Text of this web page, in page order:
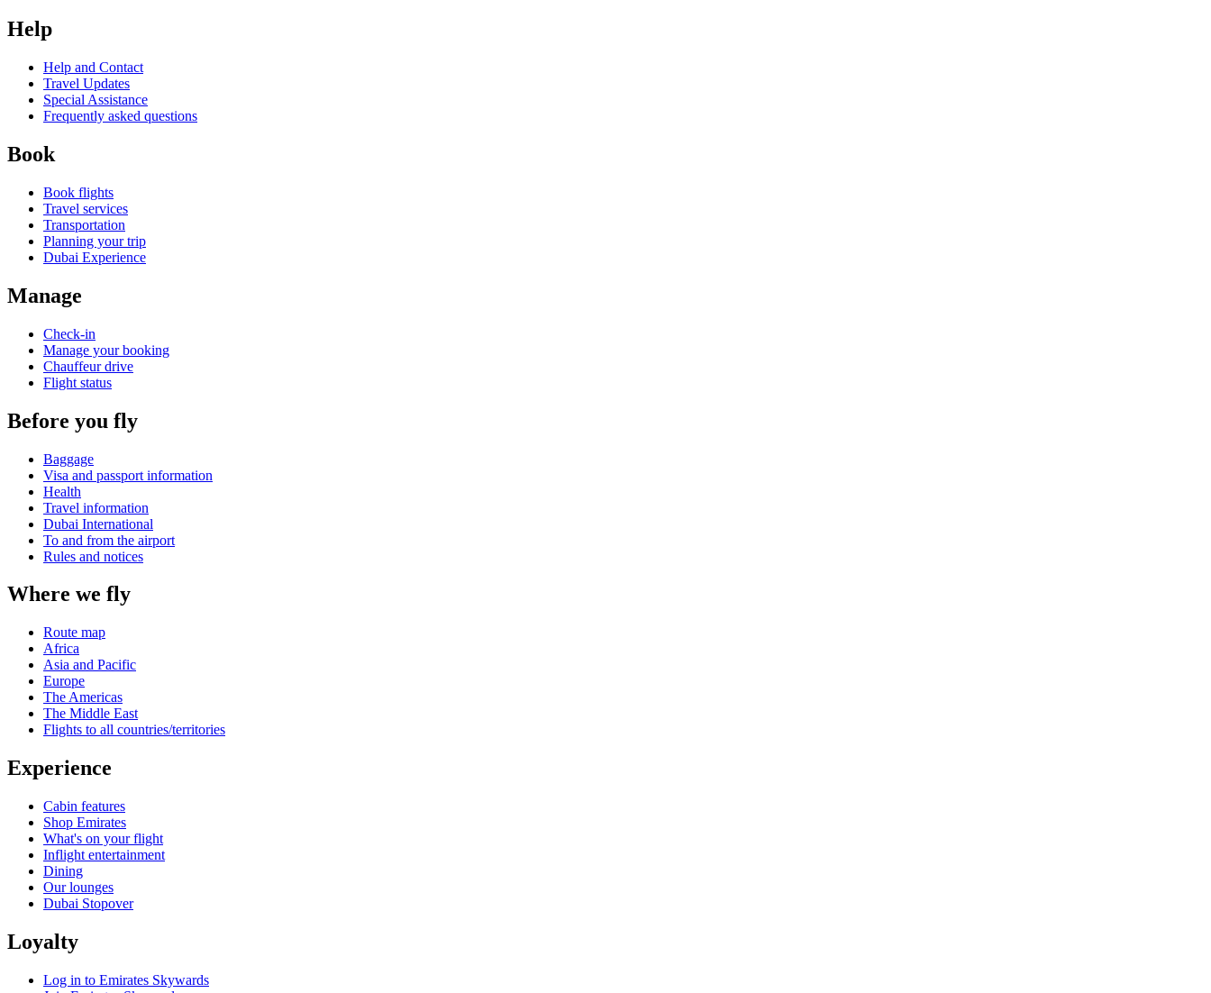
Help
Help and Contact
Travel Updates
Special Assistance
Frequently asked questions
Book
Book flights
Travel services
Transportation
Planning your trip
Dubai Experience
Manage
Check-in
Manage your booking
Chauffeur drive
Flight status
Before you fly
Baggage
Visa and passport information
Health
Travel information
Dubai International
To and from the airport
Rules and notices
Where we fly
Route map
Africa
Asia and Pacific
Europe
The Americas
The Middle East
Flights to all countries/territories
Experience
Cabin features
Shop Emirates
What's on your flight
Inflight entertainment
Dining
Our lounges
Dubai Stopover
Loyalty
Log in to Emirates Skywards